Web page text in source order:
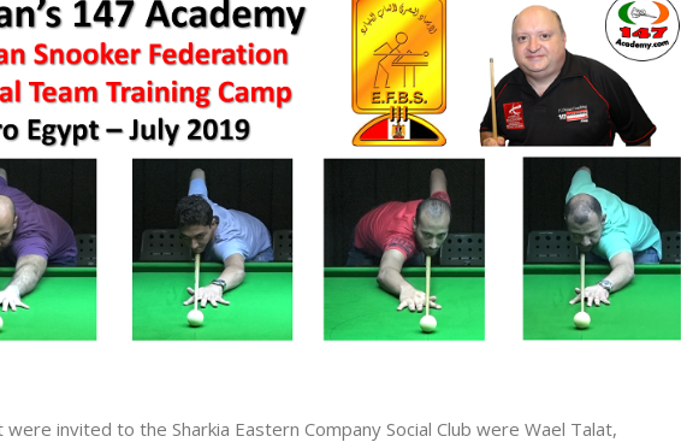
invited to the Sharkia Eastern Company Social Club were Wael Talat,